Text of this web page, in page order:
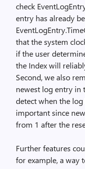
check
entry has already
that the system
if the user
the Index will
Second, we also
newest log entry in
detect when the log
important since
from 1 after the
Further features
for example, a way